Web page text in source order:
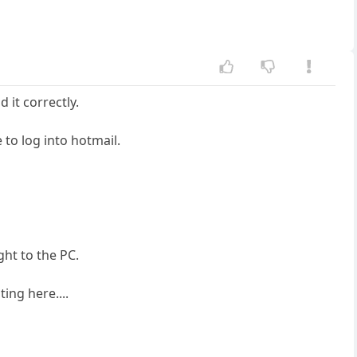
it correctly.
to log into hotmail.
to the PC.
here....